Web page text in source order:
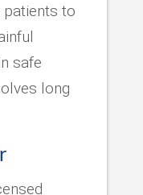
to
safe
long